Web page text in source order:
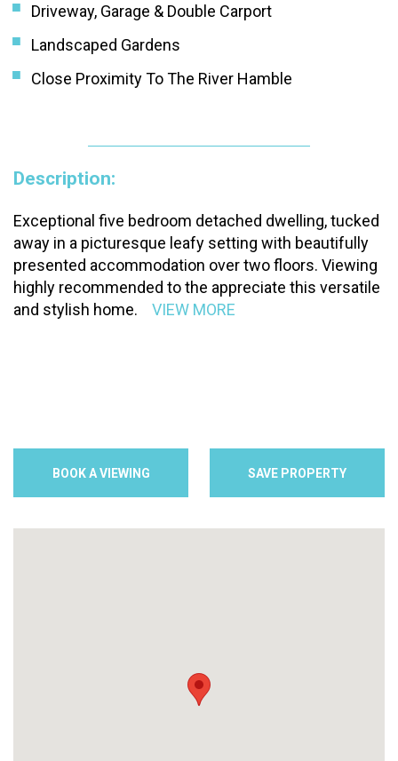
BOOK A VIEWING SAVE PROPERTY
Driveway, Garage & Double Carport
Landscaped Gardens
Close Proximity To The River Hamble
Description:
Exceptional five bedroom detached dwelling, tucked
away in a picturesque leafy setting with beautifully
presented accommodation over two floors. Viewing
highly recommended to the appreciate this versatile
and stylish home.
VIEW MORE